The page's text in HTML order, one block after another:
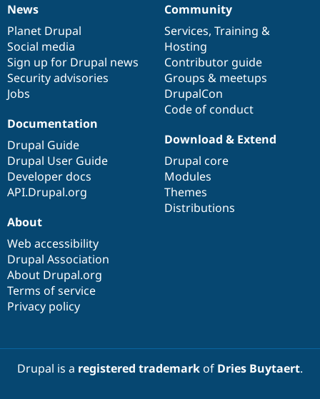
Drupal for
eCommerce
Drupal
API
Issue
Find
Drupal
Forum
Maker
Become a
News
items
News
Planet Drupal
Social media
Sign up for Drupal news
Security advisories
Jobs
Our
community
Community
Services, Training &
Hosting
Contributor guide
Groups & meetups
DrupalCon
Code of conduct
Documentation
Documentation
Drupal Guide
Drupal User Guide
Developer docs
API.Drupal.org
Drupal
code
base
Download & Extend
Drupal core
Modules
Themes
Distributions
Governance
of
community
About
Web accessibility
Drupal Association
About Drupal.org
Terms of service
Privacy policy
Drupal is a registered trademarkof Dries Buytaert.